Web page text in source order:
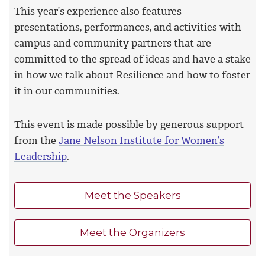
This year’s experience also features
presentations, performances, and activities with
campus and community partners that are
committed to the spread of ideas and have a stake
in how we talk about Resilience and how to foster
it in our communities.
This event is made possible by generous support
from the Jane Nelson Institute for Women’s
Leadership.
Meet the Speakers
Meet the Organizers